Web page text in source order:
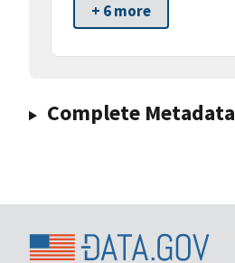
+ 6 more
Complete Metadata